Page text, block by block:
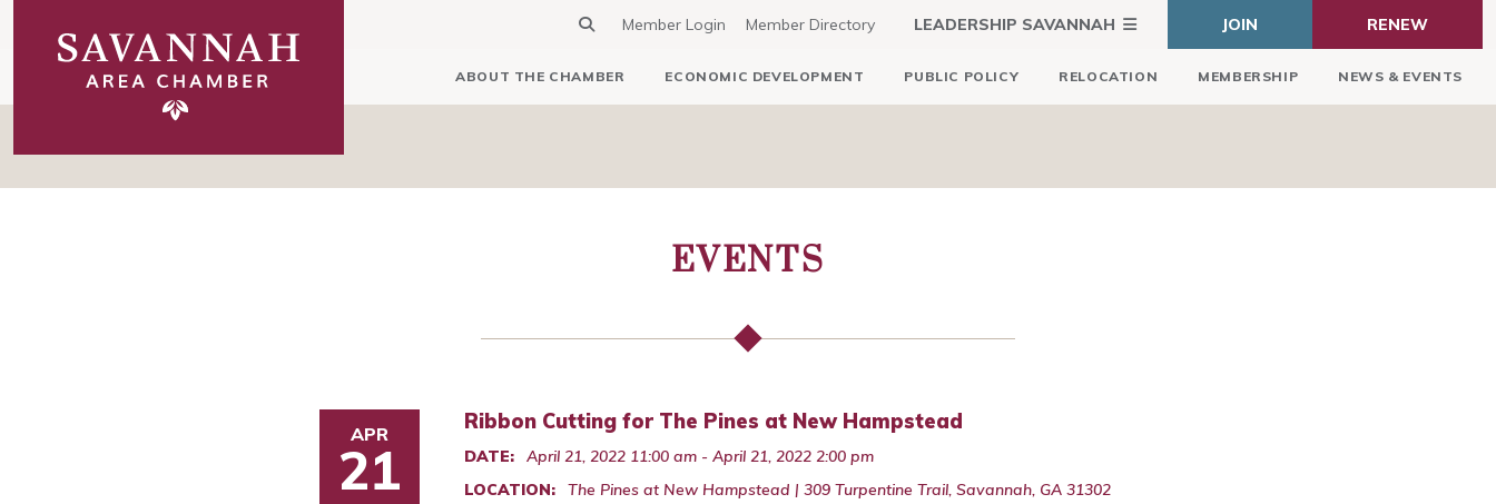
Member Login Member Directory LEADERSHIP SAVANNAH JOIN RENEW
ABOUT THE CHAMBER ECONOMIC DEVELOPMENT PUBLIC POLICY RELOCATION MEMBERSHIP NEWS & EVENTS
EVENTS
APR
21
Ribbon Cutting for The Pines at New Hampstead
DATE:
April 21, 2022 11:00 am - April 21, 2022 2:00 pm
LOCATION:
The Pines at New Hampstead | 309 Turpentine Trail, Savannah, GA 31302